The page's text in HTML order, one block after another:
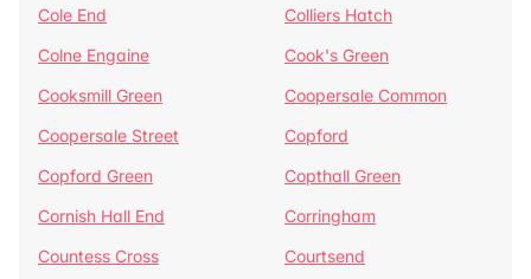
Cole End
Colliers Hatch
Colne Engaine
Cook's Green
Cooksmill Green
Coopersale Common
Coopersale Street
Copford
Copford Green
Copthall Green
Cornish Hall End
Corringham
Countess Cross
Courtsend